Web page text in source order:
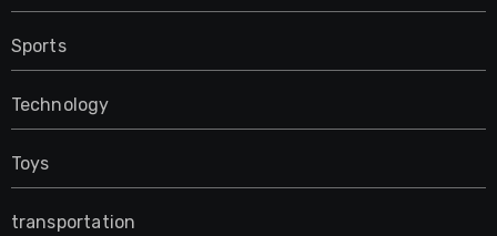
Sports
Technology
Toys
transportation